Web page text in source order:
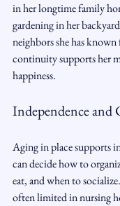
in her longtime family
gardening in her
neighbors she has
continuity supports her
happiness.
Independence and
Aging in place supports
can decide how to
eat, and when to
often limited in nursing